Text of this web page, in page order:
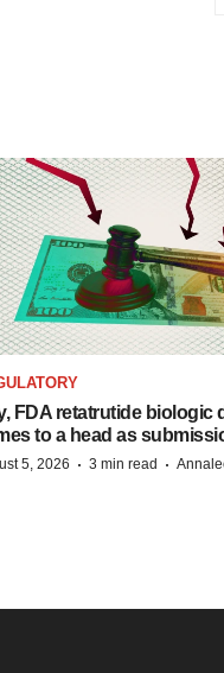
FDA retatrutide biologic
to a head as
5, 2026 · 3 min read ·